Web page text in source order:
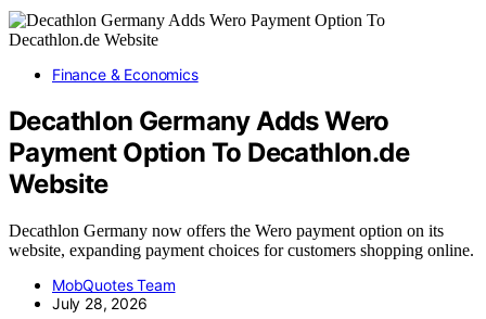
Finance & Economics
Decathlon Germany Adds Wero
Payment Option To Decathlon.de
Website
Decathlon Germany now offers the Wero payment option on its
website, expanding payment choices for customers shopping online.
MobQuotes Team
July 28, 2026